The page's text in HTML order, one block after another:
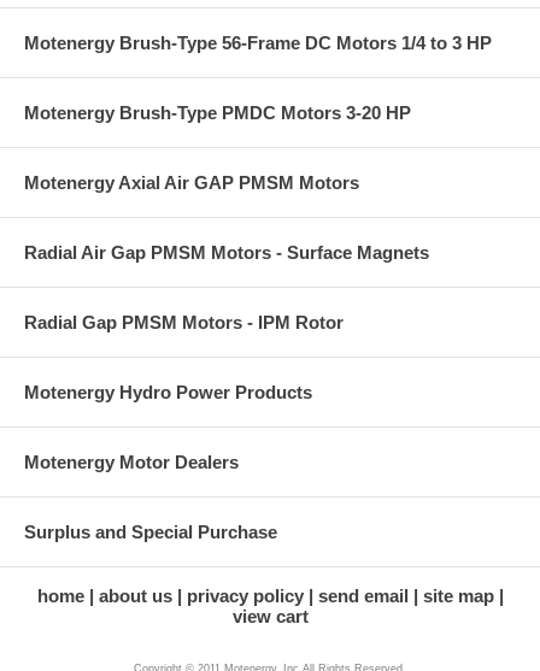
Motenergy Brush-Type 56-Frame DC Motors 1/4 to 3 HP
Motenergy Brush-Type PMDC Motors 3-20 HP
Motenergy Axial Air GAP PMSM Motors
Radial Air Gap PMSM Motors - Surface Magnets
Radial Gap PMSM Motors - IPM Rotor
Motenergy Hydro Power Products
Motenergy Motor Dealers
Surplus and Special Purchase
home about us privacy policy send email
site map
view cart
Copyright © 2011 Motenergy, Inc All Rights Reserved.